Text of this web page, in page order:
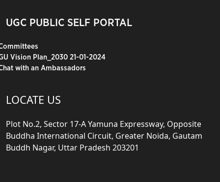
UGC PUBLIC SELF PORTAL
Vision Plan_2030 21-01-2024
with an Ambassadors
LOCATE US
Plot No.2, Sector 17-A Yamuna Expressway, Opposite
Buddha International Circuit, Greater Noida, Gautam
Buddh Nagar, Uttar Pradesh 203201